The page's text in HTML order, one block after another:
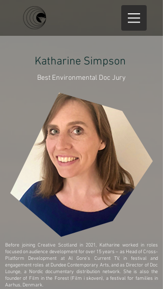
Katharine Simpson
Best Environmental Doc Jury
Before joining Creative Scotland in 2021, Katharine worked in roles
focused on audience development for over 15 years – as Head of Cross-
Platform Development at Al Gore’s Current TV, in festival and
engagement roles at Dundee Contemporary Arts, and as Director of Doc
Lounge, a Nordic documentary distribution network. She is also the
founder of Film in the Forest (Film i skoven), a festival for families in
Aarhus, Denmark.